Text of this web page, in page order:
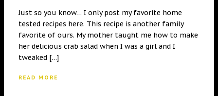
Just so you know… I only post my favorite home
tested recipes here. This recipe is another family
favorite of ours. My mother taught me how to make
her delicious crab salad when I was a girl and I
tweaked […]
READ MORE